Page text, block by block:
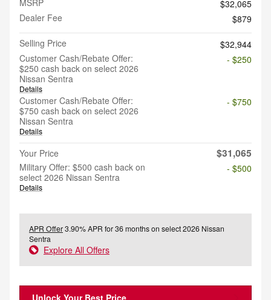
MSRP
$32,065
Dealer Fee
$879
Selling Price
$32,944
Customer Cash/Rebate Offer:
$250 cash back on select 2026
Nissan Sentra
Details
- $250
Customer Cash/Rebate Offer:
$750 cash back on select 2026
Nissan Sentra
Details
- $750
Your Price $31,065
Military Offer: $500 cash back on
select 2026 Nissan Sentra
Details
- $500
APR Offer3.90% APR for 36 months on select 2026 Nissan
Sentra
Explore All Offers